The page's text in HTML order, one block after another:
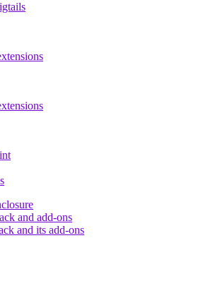
and add-ons
and its add-ons